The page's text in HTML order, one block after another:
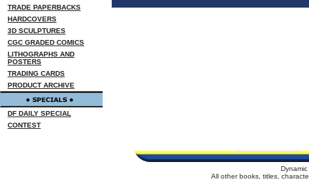
TRADE PAPERBACKS
HARDCOVERS
3D SCULPTURES
CGC GRADED COMICS
LITHOGRAPHS AND
POSTERS
TRADING CARDS
PRODUCT ARCHIVE
DF DAILY SPECIAL
CONTEST
All other books, titles,